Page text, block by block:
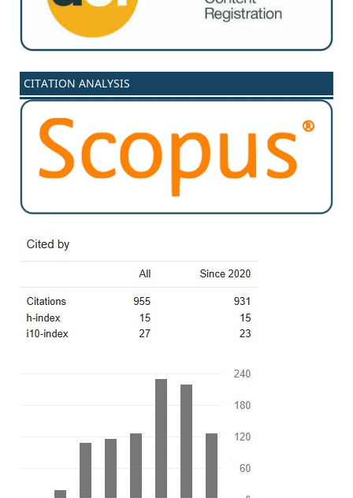
CITATION ANALYSIS